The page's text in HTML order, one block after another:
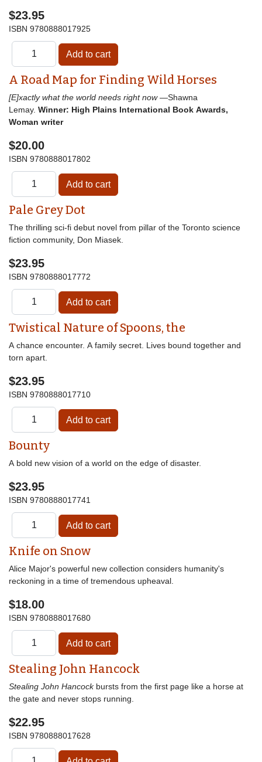
$23.95
ISBN 9780888017925
A Road Map for Finding Wild Horses
[E]xactly what the world needs right now—Shawna
Lemay. Winner: High Plains International Book Awards,
Woman writer
$20.00
ISBN 9780888017802
Pale Grey Dot
The thrilling sci-fi debut novel from pillar of the Toronto science
fiction community, Don Miasek.
$23.95
ISBN 9780888017772
Twistical Nature of Spoons, the
A chance encounter. A family secret. Lives bound together and
torn apart.
$23.95
ISBN 9780888017710
Bounty
A bold new vision of a world on the edge of disaster.
$23.95
ISBN 9780888017741
Knife on Snow
Alice Major's powerful new collection considers humanity's
reckoning in a time of tremendous upheaval.
$18.00
ISBN 9780888017680
Stealing John Hancock
Stealing John Hancockbursts from the first page like a horse at
the gate and never stops running.
$22.95
ISBN 9780888017628